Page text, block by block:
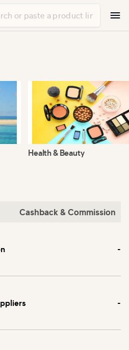
Health & Beauty
Cashback & Commission
-
-